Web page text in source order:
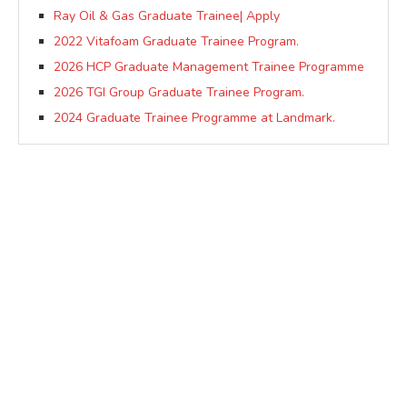
Ray Oil & Gas Graduate Trainee| Apply
2022 Vitafoam Graduate Trainee Program.
2026 HCP Graduate Management Trainee Programme
2026 TGI Group Graduate Trainee Program.
2024 Graduate Trainee Programme at Landmark.